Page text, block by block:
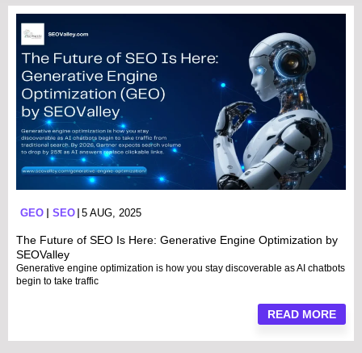
GEO SEO 5 AUG, 2025
The Future of SEO Is Here: Generative Engine Optimization by
SEOValley
Generative engine optimization is how you stay discoverable as AI chatbots
begin to take traffic
READ MORE